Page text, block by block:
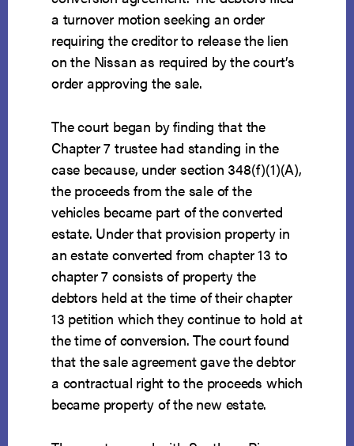
a turnover motion seeking an order
requiring the creditor to release the lien
on the Nissan as required by the court’s
order approving the sale.
The court began by finding that the
Chapter 7 trustee had standing in the
case because, under section 348(f)(1)(A),
the proceeds from the sale of the
vehicles became part of the converted
estate. Under that provision property in
an estate converted from chapter 13 to
chapter 7 consists of property the
debtors held at the time of their chapter
13 petition which they continue to hold at
the time of conversion. The court found
that the sale agreement gave the debtor
a contractual right to the proceeds which
became property of the new estate.